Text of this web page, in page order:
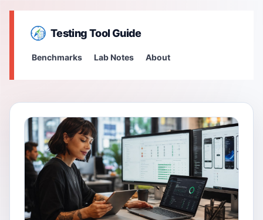
Testing Tool Guide
Benchmarks Lab Notes About